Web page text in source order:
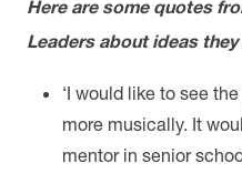
Here are some quotes
Leaders about ideas
‘I would like to see
more musically. It
mentor in senior